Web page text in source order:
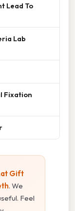
Lead To
Lab
Fixation
Gift
. We
Feel